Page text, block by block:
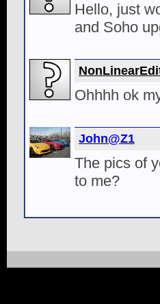
Hello, just
and Soho
Ohhhh ok
John@Z1
The pics of
to me?